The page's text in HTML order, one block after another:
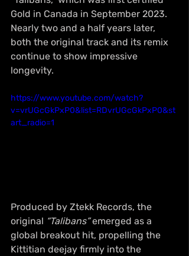
Gold in Canada in September 2023.
Nearly two and a half years later,
both the original track and its remix
continue to show impressive
longevity.
https://www.youtube.com/watch?
v=vrUGcGkPxP0&list=RDvrUGcGkPxP0&st
art_radio=1
Produced by Ztekk Records, the
original “Talibans” emerged as a
global breakout hit, propelling the
Kittitian deejay firmly into the